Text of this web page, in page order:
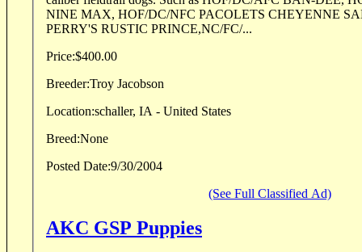
NINE MAX, HOF/DC/NFC PACOLETS CHEYENNE
PERRY'S RUSTIC PRINCE,NC/FC/...
Price:$400.00
Breeder:Troy Jacobson
Location:schaller, IA - United States
Breed:None
Posted Date:9/30/2004
(See Full Classified Ad)
AKC GSP Puppies